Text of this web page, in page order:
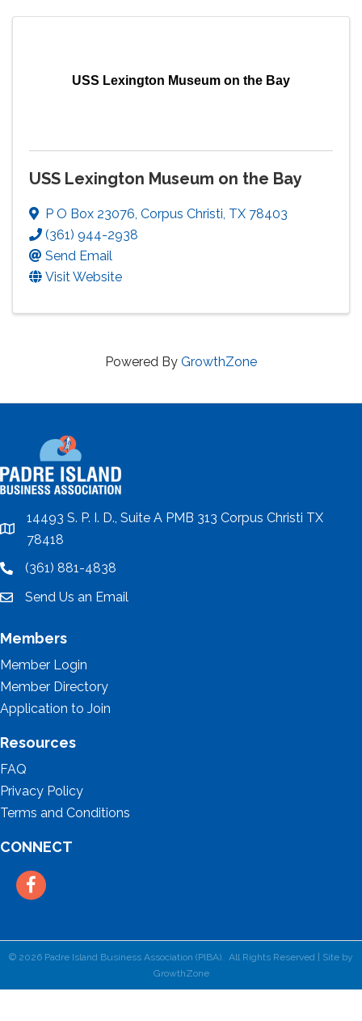
USS Lexington Museum on the Bay
USS Lexington Museum on the Bay
P O Box 23076, Corpus Christi, TX 78403
(361) 944-2938
Send Email
Visit Website
Powered By GrowthZone
location
14493 S. P. I. D., Suite A PMB 313 Corpus Christi TX
78418
location(361) 881-4838
emailSend Us an Email
Members
Member Login
Member Directory
Application to Join
Resources
FAQ
Privacy Policy
Terms and Conditions
CONNECT
Facebook
© 2026 Padre Island Business Association (PIBA). All Rights Reserved | Site by
GrowthZone